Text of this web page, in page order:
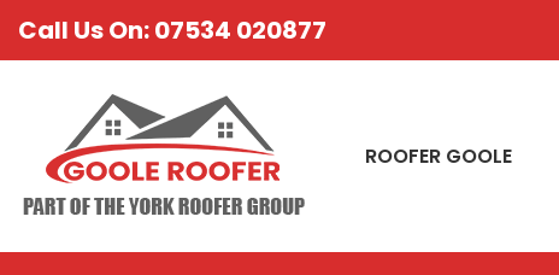
Call Us On: 07534 020877
ROOFER GOOLE